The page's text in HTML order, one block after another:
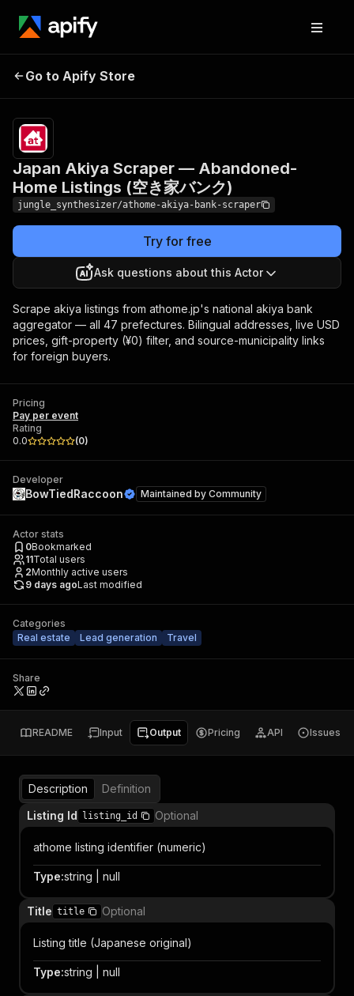
Abandoned-Home Listings
(空き家バンク)
Go to Apify Store
Japan Akiya Scraper — Abandoned-
Home Listings (空き家バンク)
jungle_synthesizer/athome-akiya-bank-scraper
Try for free
Ask questions about this Actor
Scrape akiya listings from athome.jp's national akiya bank
aggregator — all 47 prefectures. Bilingual addresses, live USD
prices, gift-property (¥0) filter, and source-municipality links
for foreign buyers.
Pricing
Pay per event
Rating
0.0
(0)
Developer
BowTiedRaccoon Maintained by Community
Actor stats
0Bookmarked
11Total users
2Monthly active users
9 days agoLast modified
Categories
Real estate
Lead generation Travel
Share
README Input Output Pricing API Issues
Description
Definition
Listing Id
listing_id Optional
athome listing identifier (numeric)
Type:string | null
Title title Optional
Listing title (Japanese original)
Type:string | null